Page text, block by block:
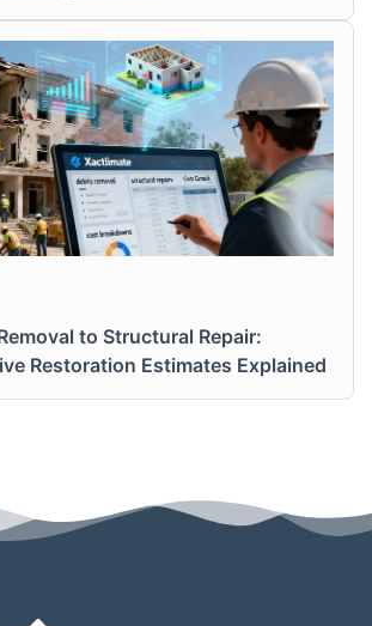
to Structural Repair:
Restoration Estimates Explained